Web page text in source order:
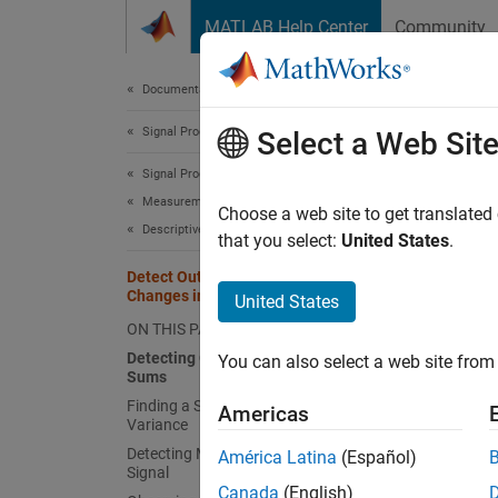
MATLAB Help Center Community
Documentation Home
Signal Processing
Signal Processing Toolbox
Measurements and Feature Extraction
Descriptive Statistics
Detect Outbreaks and Significant
Changes in Signals
ON THIS PAGE
Detecting Outbreaks via Cumulative
Sums
Finding a Significant Change in
Variance
Detecting Multiple Changes in an Input
Signal
This
when
To
Select a Web Site
Choose a web site to get
that you select: United States.
United States
You can also select a web site
Americas
América Latina (Español)
Canada (English)